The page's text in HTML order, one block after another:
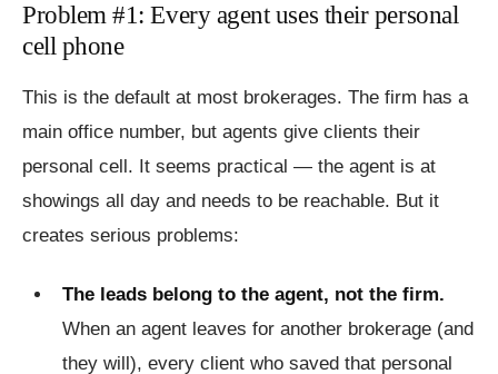
Problem #1: Every agent uses their personal
cell phone
This is the default at most brokerages. The firm has a
main office number, but agents give clients their
personal cell. It seems practical — the agent is at
showings all day and needs to be reachable. But it
creates serious problems:
The leads belong to the agent, not the firm.
When an agent leaves for another brokerage (and
they will), every client who saved that personal